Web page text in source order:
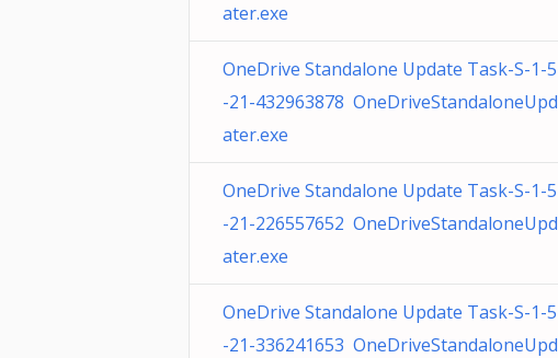
ater.exe
OneDrive Standalone Update Task-S-1-5
-21-432963878 OneDriveStandaloneUpd
ater.exe
OneDrive Standalone Update Task-S-1-5
-21-226557652 OneDriveStandaloneUpd
ater.exe
OneDrive Standalone Update Task-S-1-5
-21-336241653 OneDriveStandaloneUpd